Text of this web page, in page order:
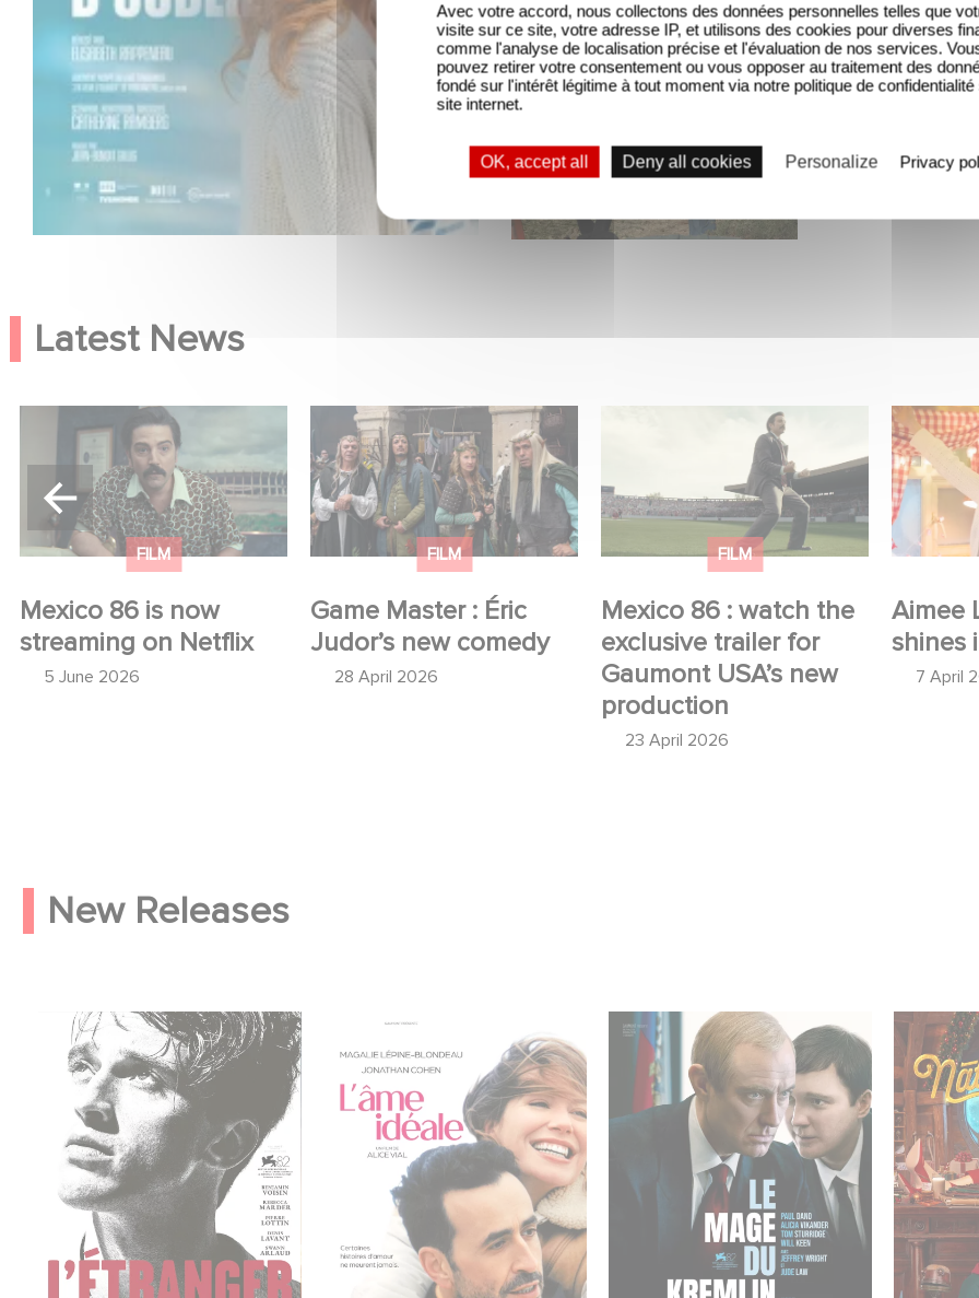
Latest News
FILM
Mexico 86 is now
streaming on Netflix
5 June 2026
Mexico 86 is now
streaming on Netflix
FILM
Game Master : Éric
Judor’s new comedy
28 April 2026
Game Master : Éric Judor’s
new comedy
FILM
Mexico 86 : watch the
exclusive trailer for
Gaumont USA’s new
production
23 April 2026
Mexico 86 : watch the
exclusive trailer for
Gaumont USA’s new
production
Aimee
shines
7 April
Aimee
Film
New Releases
Avec votre accord, nous collectons des données personnelles telles que
visite sur ce site, votre adresse IP, et utilisons des cookies pour diverses
comme l'analyse de localisation précise et l'évaluation de nos services.
pouvez retirer votre consentement ou vous opposer au traitement des
fondé sur l'intérêt légitime à tout moment via notre politique de
site internet.
OK, accept all Deny all cookies Personalize Privacy